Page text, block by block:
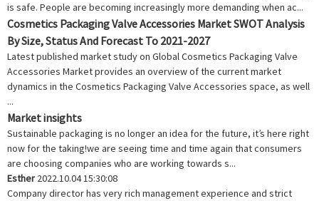
is safe. People are becoming increasingly more demanding when ac...
Cosmetics Packaging Valve Accessories Market SWOT Analysis
By Size, Status And Forecast To 2021-2027
Latest published market study on Global Cosmetics Packaging Valve
Accessories Market provides an overview of the current market
dynamics in the Cosmetics Packaging Valve Accessories space, as well
...
Market insights
Sustainable packaging is no longer an idea for the future, it’s here right
now for the taking!we are seeing time and time again that consumers
are choosing companies who are working towards s...
Esther 2022.10.04 15:30:08
Company director has very rich management experience and strict